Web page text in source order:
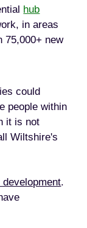
hub
in areas
75,000+ new
could
people within
it is not
Wiltshire's
.